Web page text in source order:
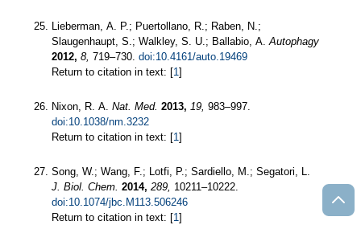
Lieberman, A. P.; Puertollano, R.; Raben, N.;
Slaugenhaupt, S.; Walkley, S. U.; Ballabio, A. Autophagy
2012, 8, 719–730. doi:10.4161/auto.19469
Return to citation in text: [1 ]
Nixon, R. A. Nat. Med. 2013, 19, 983–997.
doi:10.1038/nm.3232
Return to citation in text: [1 ]
Song, W.; Wang, F.; Lotfi, P.; Sardiello, M.; Segatori, L.
J. Biol. Chem. 2014, 289, 10211–10222.
doi:10.1074/jbc.M113.506246
Return to citation in text: [1 ]